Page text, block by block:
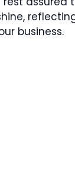
business.